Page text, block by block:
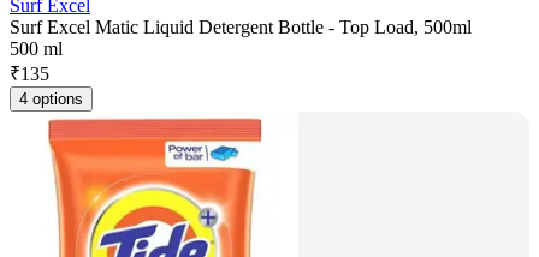
Surf Excel
Surf Excel Matic Liquid Detergent Bottle - Top Load, 500ml
500 ml
₹135
4 options